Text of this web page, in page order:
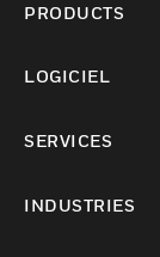
PRODUCTS
LOGICIEL
SERVICES
INDUSTRIES